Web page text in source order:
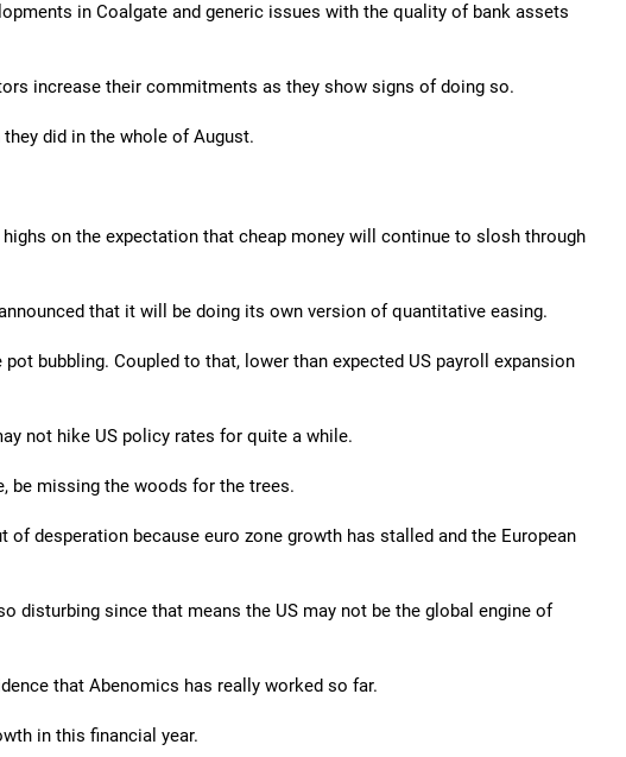
in Coalgate and generic issues with the quality of bank assets
increase their commitments as they show signs of doing so.
did in the whole of August.
on the expectation that cheap money will continue to slosh through
that it will be doing its own version of quantitative easing.
bubbling. Coupled to that, lower than expected US payroll expansion
not hike US policy rates for quite a while.
be missing the woods for the trees.
desperation because euro zone growth has stalled and the European
disturbing since that means the US may not be the global engine of
that Abenomics has really worked so far.
in this financial year.